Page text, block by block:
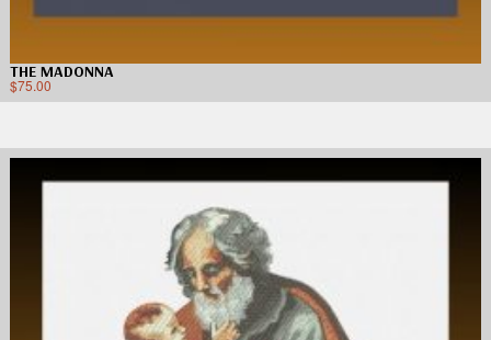
THE MADONNA
$75.00